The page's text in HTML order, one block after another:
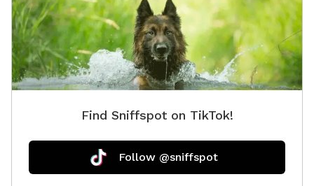
Find Sniffspot on TikTok!
Follow @sniffspot